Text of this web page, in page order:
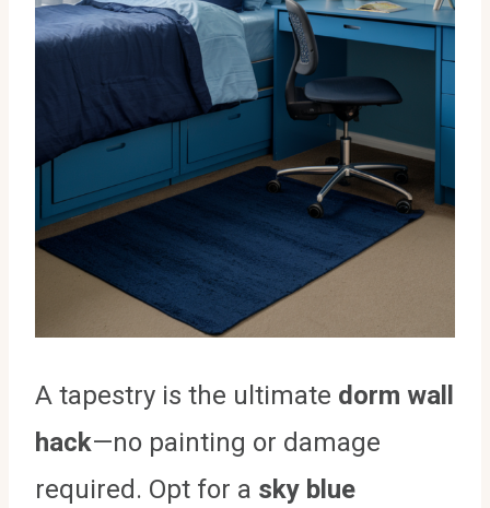
A tapestry is the ultimate dorm wall
hack—no painting or damage
required. Opt for a sky blue